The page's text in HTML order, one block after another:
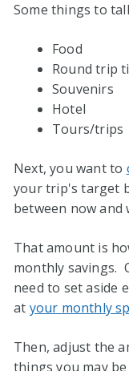
Some things to
Food
Round trip
Souvenirs
Hotel
Tours/trips
Next, you want to
your trip's target
between now and
That amount is
monthly savings.
need to set aside
at your monthly
Then, adjust the
things you may